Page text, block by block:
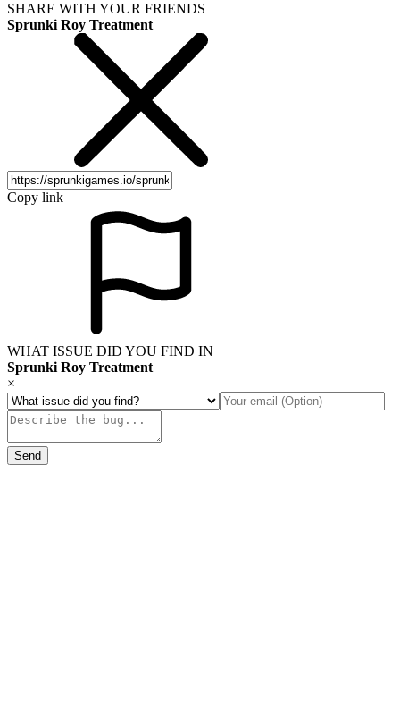
SHARE WITH YOUR FRIENDS
Sprunki Roy Treatment
Copy link
WHAT ISSUE DID YOU FIND IN
Sprunki Roy Treatment
×
Send